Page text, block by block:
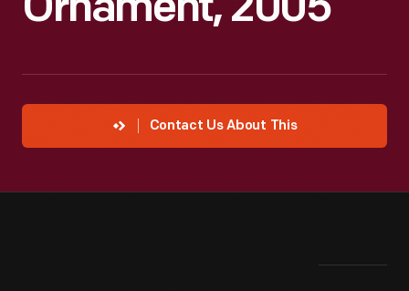
Ornament, 2005
Contact Us About This